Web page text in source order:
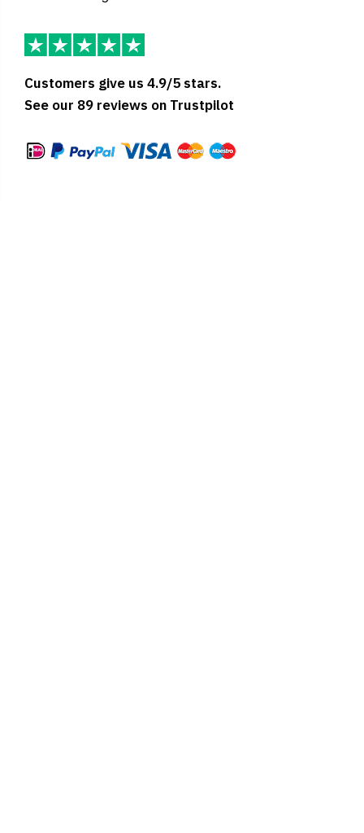
Customers give us 4.9/5 stars.
See our 89 reviews on Trustpilot